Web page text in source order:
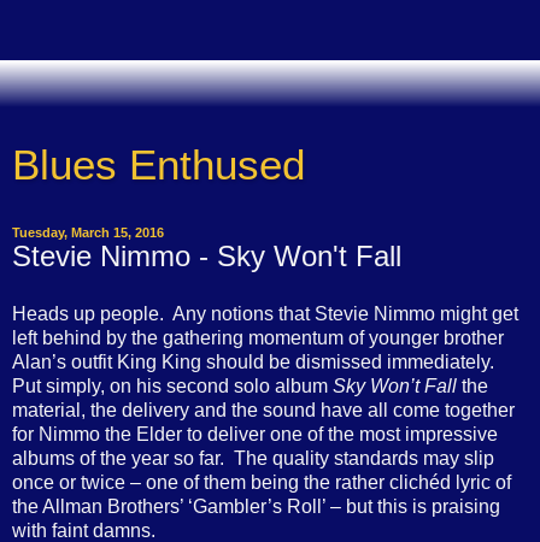
Blues Enthused
Tuesday, March 15, 2016
Stevie Nimmo - Sky Won't Fall
Heads up people. Any notions that Stevie Nimmo might get
left behind by the gathering momentum of younger brother
Alan’s outfit King King should be dismissed immediately.
Put simply, on his second solo album Sky Won’t Fall the
material, the delivery and the sound have all come together
for Nimmo the Elder to deliver one of the most impressive
albums of the year so far. The quality standards may slip
once or twice – one of them being the rather clichéd lyric of
the Allman Brothers’ ‘Gambler’s Roll’ – but this is praising
with faint damns.